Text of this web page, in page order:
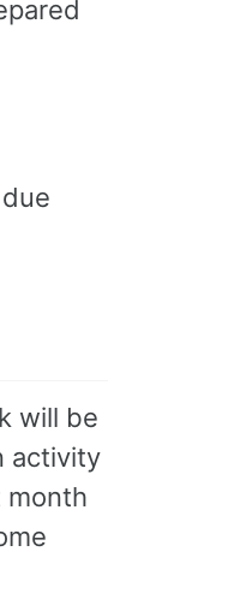
due
will be
activity
month